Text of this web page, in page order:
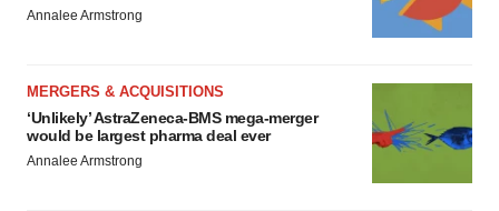
Annalee Armstrong
MERGERS & ACQUISITIONS
‘Unlikely’ AstraZeneca-BMS mega-merger
would be largest pharma deal ever
Annalee Armstrong